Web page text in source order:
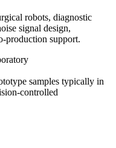
robots, diagnostic
signal design,
production support.
samples typically in
controlled